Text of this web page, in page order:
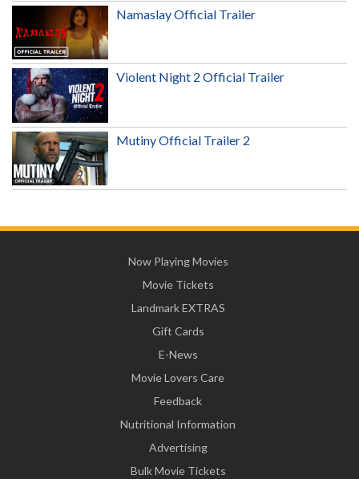
Namaslay Official Trailer
Violent Night 2 Official Trailer
Mutiny Official Trailer 2
Now Playing Movies
Movie Tickets
Landmark EXTRAS
Gift Cards
E-News
Movie Lovers Care
Feedback
Nutritional Information
Advertising
Bulk Movie Tickets